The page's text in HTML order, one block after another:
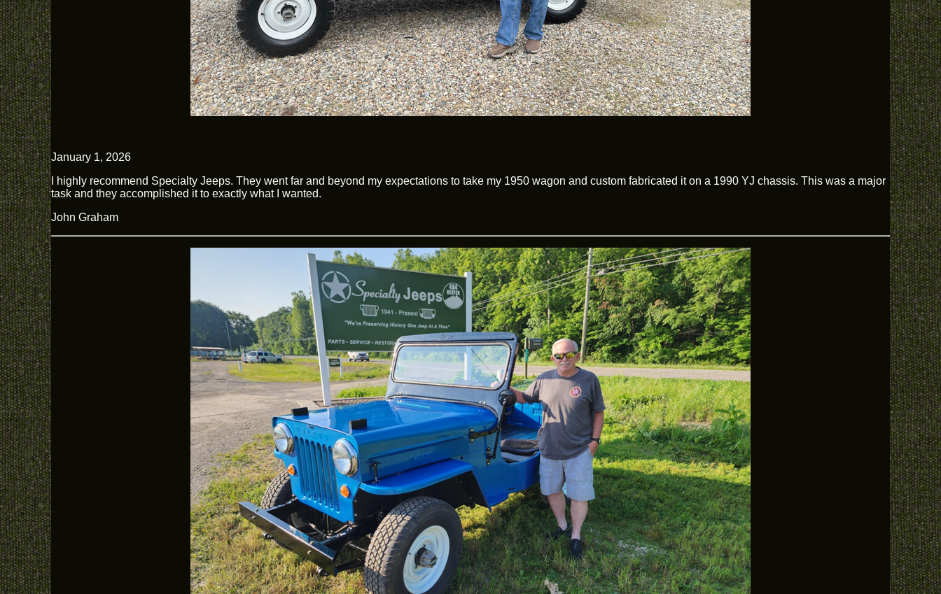
January 1, 2026
I highly recommend Specialty Jeeps. They went far and beyond my expectations to take my 1950 wagon and custom fabricated it on a 1990 YJ chassis. This was a major
task and they accomplished it to exactly what I wanted.
John Graham